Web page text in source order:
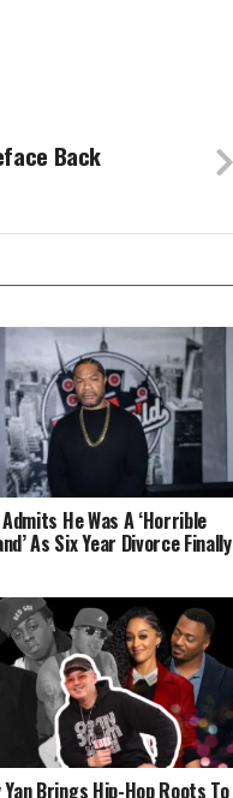
Back
He Was A ‘Horrible
As Six Year Divorce Finally
Yan Brings Hip-Hop Roots To